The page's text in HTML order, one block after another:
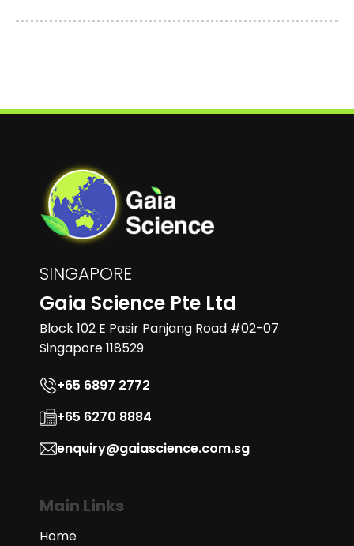
SINGAPORE
Gaia Science Pte Ltd
Block 102 E Pasir Panjang Road #02-07
Singapore 118529
+65 6897 2772
+65 6270 8884
enquiry@gaiascience.com.sg
Main Links
Home